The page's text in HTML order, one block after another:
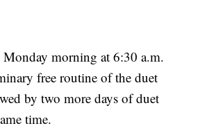
morning at 6:30 a.m.
free routine of the duet
by two more days of duet
time.